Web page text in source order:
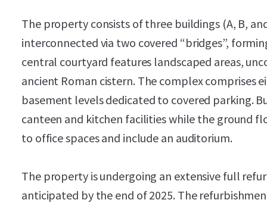
The property consists of three buildings (A, B,
interconnected via two covered “bridges”,
central courtyard features landscaped areas,
ancient Roman cistern. The complex comprises
basement levels dedicated to covered parking.
canteen and kitchen facilities while the ground
to office spaces and include an auditorium.
The property is undergoing an extensive full
anticipated by the end of 2025. The